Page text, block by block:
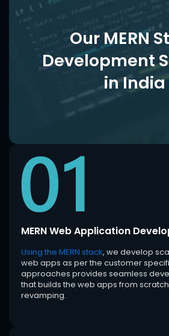
MERN Web Application
Using the MERN stack, we develop
web apps as per the customer
approaches provides seamless
that builds the web apps from
revamping.
Our MERN
Development
in India